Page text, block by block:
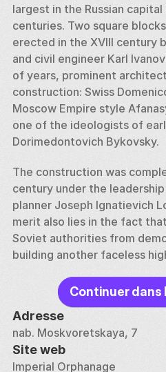
largest in the Russian
centuries. Two square
erected in the XVIII century
and civil engineer Karl
of years, prominent
construction: Swiss
Moscow Empire style
one of the ideologists of
Dorimedontovich Bykovsky.
The construction was
century under the
planner Joseph Ignatievich
merit also lies in the fact
Soviet authorities from
building another faceless
Continuer
Adresse
nab. Moskvoretskaya, 7
Site web
Imperial Orphanage